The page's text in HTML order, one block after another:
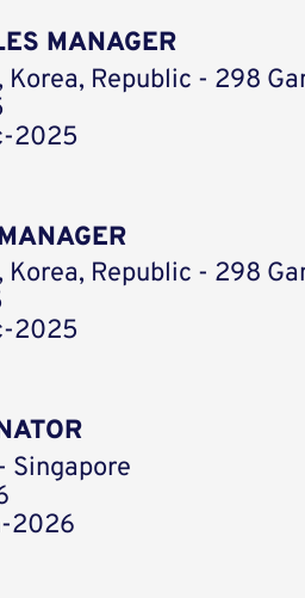
MANAGER
Korea, Republic - 298
2025
Korea, Republic - 298
2025
Singapore
2026